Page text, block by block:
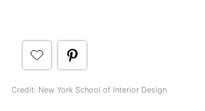
Credit: New York School of Interior Design